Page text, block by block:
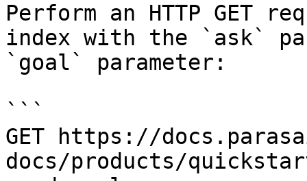
Perform an HTTP GET
index with the `ask`
`goal` parameter:
```
GET https://
docs/products/